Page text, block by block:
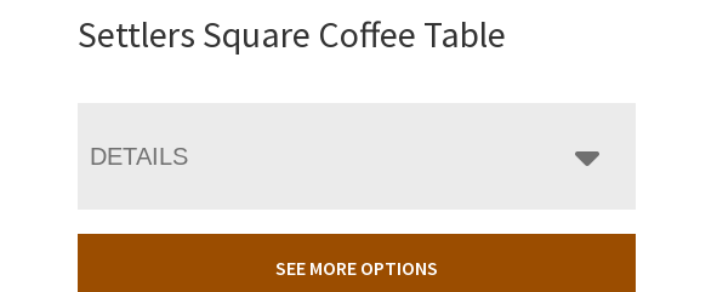
Settlers Square Coffee Table
DETAILS
SEE MORE OPTIONS